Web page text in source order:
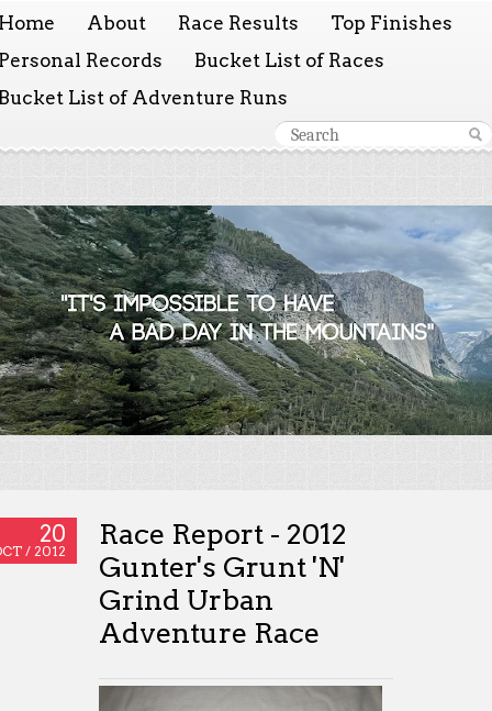
About Race Results
Top Finishes
Records
Bucket List of Races
List of Adventure Runs
20
/ 2012
Race Report - 2012
Gunter's Grunt 'N'
Grind Urban
Adventure Race